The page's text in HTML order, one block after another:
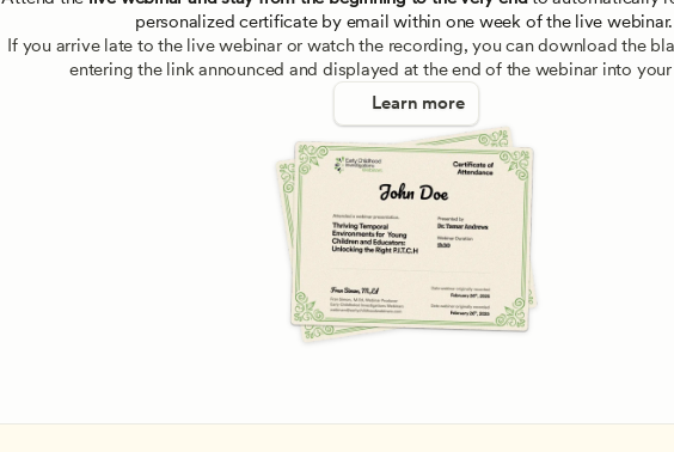
personalized certificate by email within one week of the live webinar.
If you arrive late to the live webinar or watch the recording, you can download the
entering the link announced and displayed at the end of the webinar into
Learn more